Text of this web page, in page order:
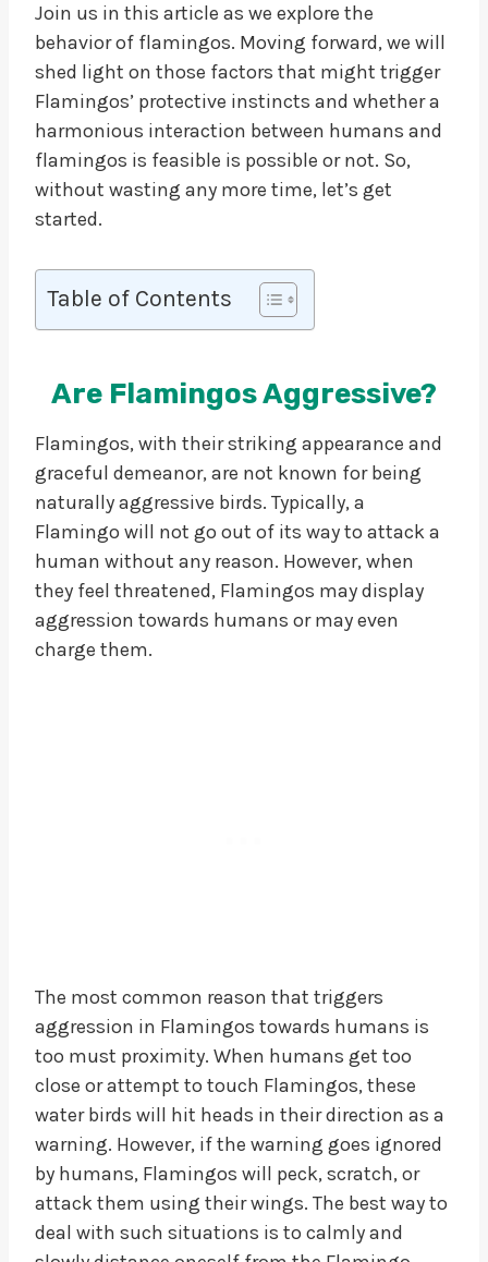
Join us in this article as we explore the
behavior of flamingos. Moving forward, we will
shed light on those factors that might trigger
Flamingos’ protective instincts and whether a
harmonious interaction between humans and
flamingos is feasible is possible or not. So,
without wasting any more time, let’s get
started.
Table of Contents
Are Flamingos Aggressive?
Flamingos, with their striking appearance and
graceful demeanor, are not known for being
naturally aggressive birds. Typically, a
Flamingo will not go out of its way to attack a
human without any reason. However, when
they feel threatened, Flamingos may display
aggression towards humans or may even
charge them.
The most common reason that triggers
aggression in Flamingos towards humans is
too must proximity. When humans get too
close or attempt to touch Flamingos, these
water birds will hit heads in their direction as a
warning. However, if the warning goes ignored
by humans, Flamingos will peck, scratch, or
attack them using their wings. The best way to
deal with such situations is to calmly and